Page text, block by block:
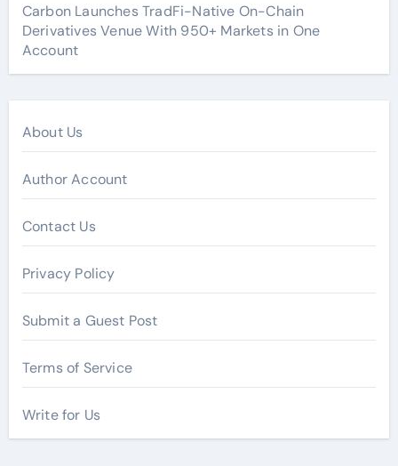
Carbon Launches TradFi-Native On-Chain
Derivatives Venue With 950+ Markets in One
Account
About Us
Author Account
Contact Us
Privacy Policy
Submit a Guest Post
Terms of Service
Write for Us